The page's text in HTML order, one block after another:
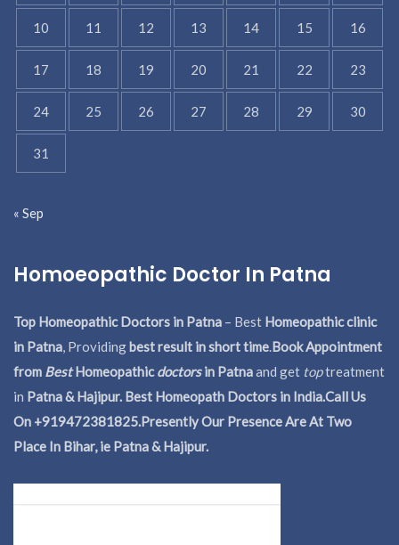
10 11 12 13 14 15 16
17 18 19 20 21 22 23
24 25 26 27 28 29 30
31
« Sep
Homoeopathic Doctor In Patna
Top Homeopathic Doctors in Patna – Best Homeopathic clinic
in Patna, Providingbest result in short time.Book Appointment
from BestHomeopathicdoctorsin Patnaand get toptreatment
in Patna & Hajipur. Best Homeopath Doctors in India.Call Us
On +919472381825.Presently Our Presence Are At Two
Place In Bihar, ie Patna & Hajipur.